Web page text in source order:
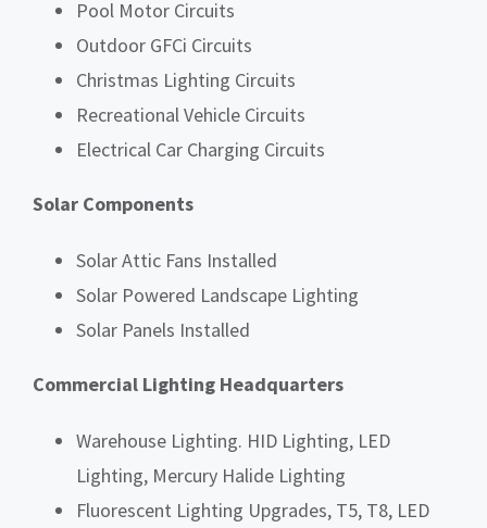
Pool Motor Circuits
Outdoor GFCi Circuits
Christmas Lighting Circuits
Recreational Vehicle Circuits
Electrical Car Charging Circuits
Solar Components
Solar Attic Fans Installed
Solar Powered Landscape Lighting
Solar Panels Installed
Commercial Lighting Headquarters
Warehouse Lighting. HID Lighting, LED
Lighting, Mercury Halide Lighting
Fluorescent Lighting Upgrades, T5, T8, LED